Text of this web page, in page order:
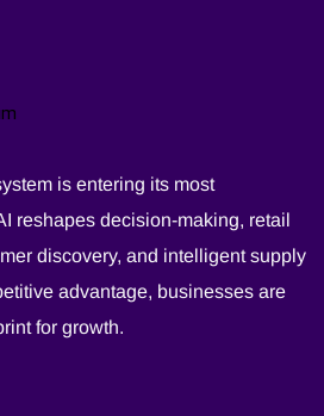
is entering its most
reshapes decision-making, retail
discovery, and intelligent supply
advantage, businesses are
for growth.